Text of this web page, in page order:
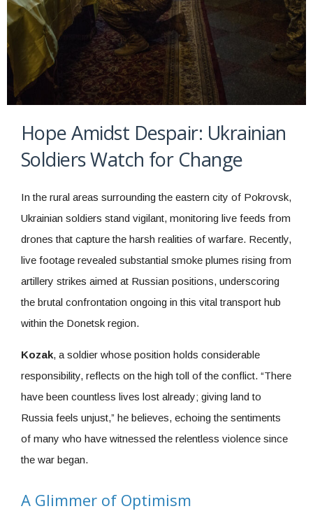
Hope Amidst Despair: Ukrainian
Soldiers Watch for Change
In the rural areas surrounding the eastern city of Pokrovsk,
Ukrainian soldiers stand vigilant, monitoring live feeds from
drones that capture the harsh realities of warfare. Recently,
live footage revealed substantial smoke plumes rising from
artillery strikes aimed at Russian positions, underscoring
the brutal confrontation ongoing in this vital transport hub
within the Donetsk region.
Kozak, a soldier whose position holds considerable
responsibility, reflects on the high toll of the conflict. “There
have been countless lives lost already; giving land to
Russia feels unjust,” he believes, echoing the sentiments
of many who have witnessed the relentless violence since
the war began.
A Glimmer of Optimism